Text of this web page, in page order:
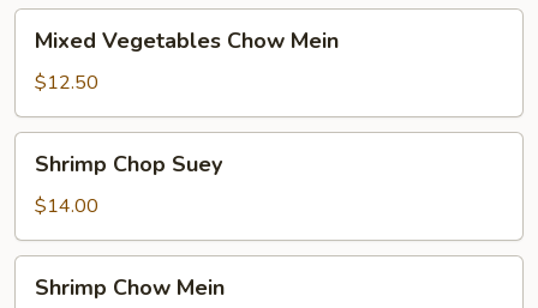
Vegetables
Chow
Mein
Mixed Vegetables Chow Mein
$12.50
Chop
Suey
Shrimp Chop Suey
$14.00
Chow
Shrimp Chow Mein